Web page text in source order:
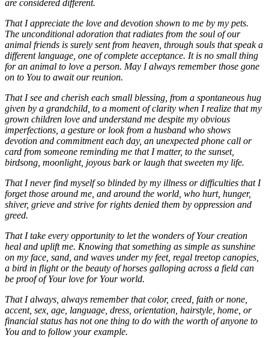
are considered different.
That I appreciate the love and devotion shown to me by my pets.
The unconditional adoration that radiates from the soul of our
animal friends is surely sent from heaven, through souls that speak a
different language, one of complete acceptance. It is no small thing
for an animal to love a person. May I always remember those gone
on to You to await our reunion.
That I see and cherish each small blessing, from a spontaneous hug
given by a grandchild, to a moment of clarity when I realize that my
grown children love and understand me despite my obvious
imperfections, a gesture or look from a husband who shows
devotion and commitment each day, an unexpected phone call or
card from someone reminding me that I matter, to the sunset,
birdsong, moonlight, joyous bark or laugh that sweeten my life.
That I never find myself so blinded by my illness or difficulties that I
forget those around me, and around the world, who hurt, hunger,
shiver, grieve and strive for rights denied them by oppression and
greed.
That I take every opportunity to let the wonders of Your creation
heal and uplift me. Knowing that something as simple as sunshine
on my face, sand, and waves under my feet, regal treetop canopies,
a bird in flight or the beauty of horses galloping across a field can
be proof of Your love for Your world.
That I always, always remember that color, creed, faith or none,
accent, sex, age, language, dress, orientation, hairstyle, home, or
financial status has not one thing to do with the worth of anyone to
You and to follow your example.